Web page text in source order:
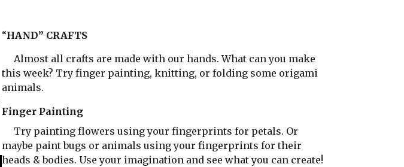
“HAND” CRAFTS
Almost all crafts are made with our hands. What can you make
this week? Try finger painting, knitting, or folding some origami
animals.
Finger Painting
Try painting flowers using your fingerprints for petals. Or
maybe paint bugs or animals using your fingerprints for their
heads & bodies. Use your imagination and see what you can create!